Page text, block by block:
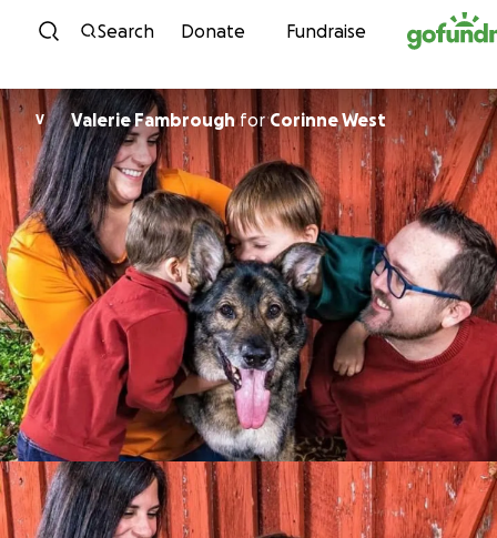
Skip to content
Search Donate Fundraise
V Valerie Fambroughfor Corinne West